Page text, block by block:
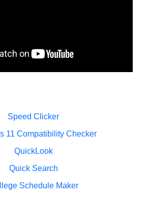
Speed Clicker
11 Compatibility Checker
QuickLook
Quick Search
Schedule Maker